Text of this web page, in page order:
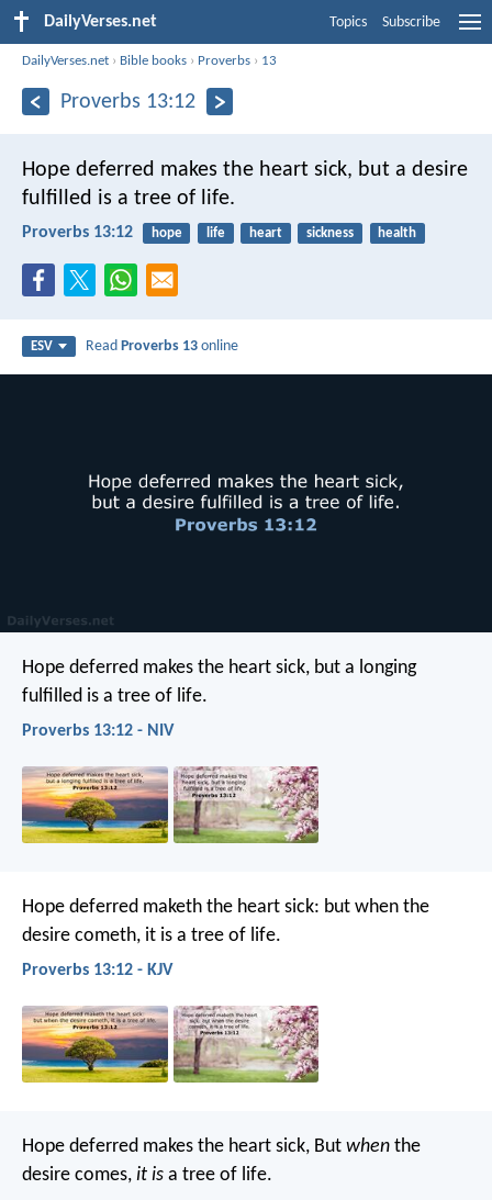
DailyVerses.net Topics Subscribe
DailyVerses.net › Bible books › Proverbs › 13
Proverbs 13:12
Hope deferred makes the heart sick, but a desire
fulfilled is a tree of life.
Proverbs 13:12 hope life heart sickness health
ESV ReadProverbs 13 online
Hope deferred makes the heart sick, but a longing
fulfilled is a tree of life.
Proverbs 13:12 - NIV
Hope deferred maketh the heart sick: but when the
desire cometh, it is a tree of life.
Proverbs 13:12 - KJV
Hope deferred makes the heart sick, But when the
desire comes, it is a tree of life.